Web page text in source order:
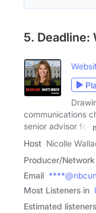
5. Deadline:
communications
senior advisor for
Host Nicolle
Producer/Network
Email
Most Listeners in
Estimated listeners